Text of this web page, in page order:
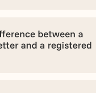
between a
and a registered